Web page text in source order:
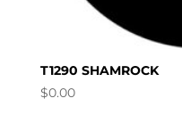
T1290 SHAMROCK
$0.00